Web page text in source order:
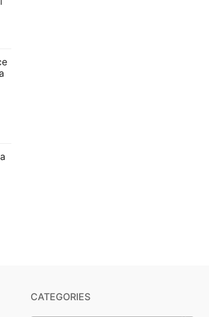
CATEGORIES